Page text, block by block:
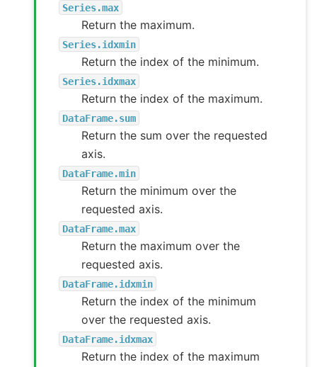
Series.max
Return the maximum.
Series.idxmin
Return the index of the minimum.
Series.idxmax
Return the index of the maximum.
DataFrame.sum
Return the sum over the requested
axis.
DataFrame.min
Return the minimum over the
requested axis.
DataFrame.max
Return the maximum over the
requested axis.
DataFrame.idxmin
Return the index of the minimum
over the requested axis.
DataFrame.idxmax
Return the index of the maximum